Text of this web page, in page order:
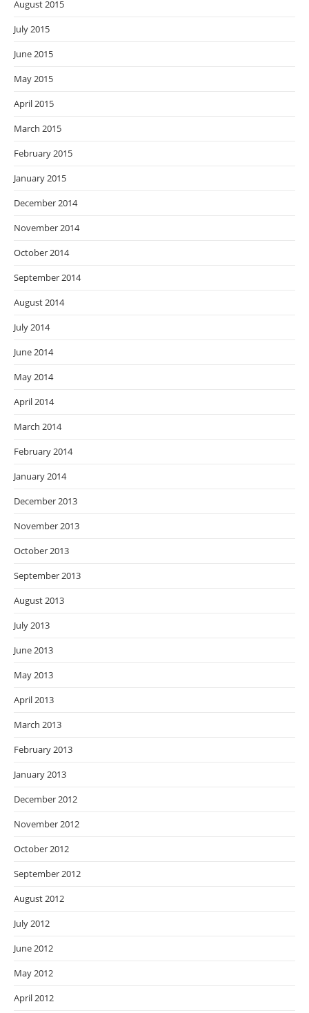
August 2015
July 2015
June 2015
May 2015
April 2015
March 2015
February 2015
January 2015
December 2014
November 2014
October 2014
September 2014
August 2014
July 2014
June 2014
May 2014
April 2014
March 2014
February 2014
January 2014
December 2013
November 2013
October 2013
September 2013
August 2013
July 2013
June 2013
May 2013
April 2013
March 2013
February 2013
January 2013
December 2012
November 2012
October 2012
September 2012
August 2012
July 2012
June 2012
May 2012
April 2012